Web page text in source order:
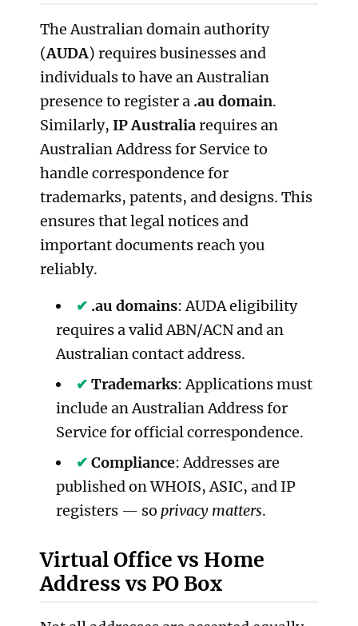
The Australian domain authority
(AUDA) requires businesses and
individuals to have an Australian
presence to register a .au domain.
Similarly,IP Australiarequires an
Australian Address for Service to
handle correspondence for
trademarks, patents, and designs. This
ensures that legal notices and
important documents reach you
reliably.
.au domains: AUDA eligibility
requires a valid ABN/ACN and an
Australian contact address.
Trademarks: Applications must
include an Australian Address for
Service for official correspondence.
Compliance: Addresses are
published on WHOIS, ASIC, and IP
registers — so privacy matters.
Virtual Office vs Home
Address vs PO Box